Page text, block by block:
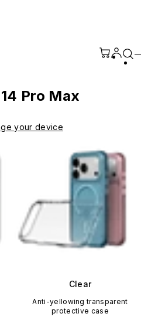
Pro Max
your device
Clear
Anti-yellowing transparent
protective case